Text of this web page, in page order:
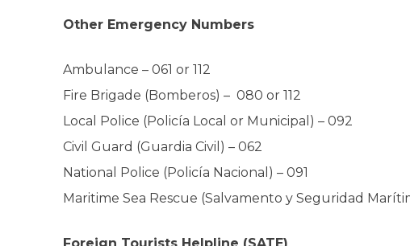
Other Emergency Numbers
Ambulance – 061 or 112
Fire Brigade (Bomberos) – 080 or 112
Local Police (Policía Local or Municipal) – 092
Civil Guard (Guardia Civil) – 062
National Police (Policía Nacional) – 091
Maritime Sea Rescue (Salvamento y Seguridad